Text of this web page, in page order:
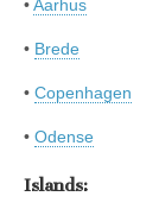
•Aarhus
• Brede
• Copenhagen
• Odense
Islands: